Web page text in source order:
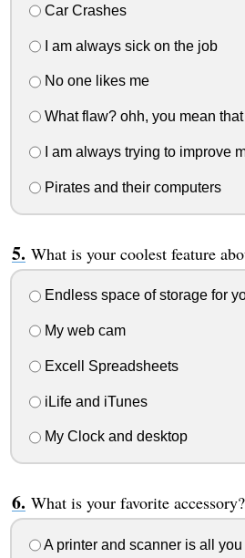
Car Crashes
I am always sick on the job
No one likes me
What flaw? ohh, you mean
I am always trying to improve
Pirates and their computers
What is your coolest feature
Endless space of storage for
My web cam
Excell Spreadsheets
iLife and iTunes
My Clock and desktop
What is your favorite accessory?
A printer and scanner is all